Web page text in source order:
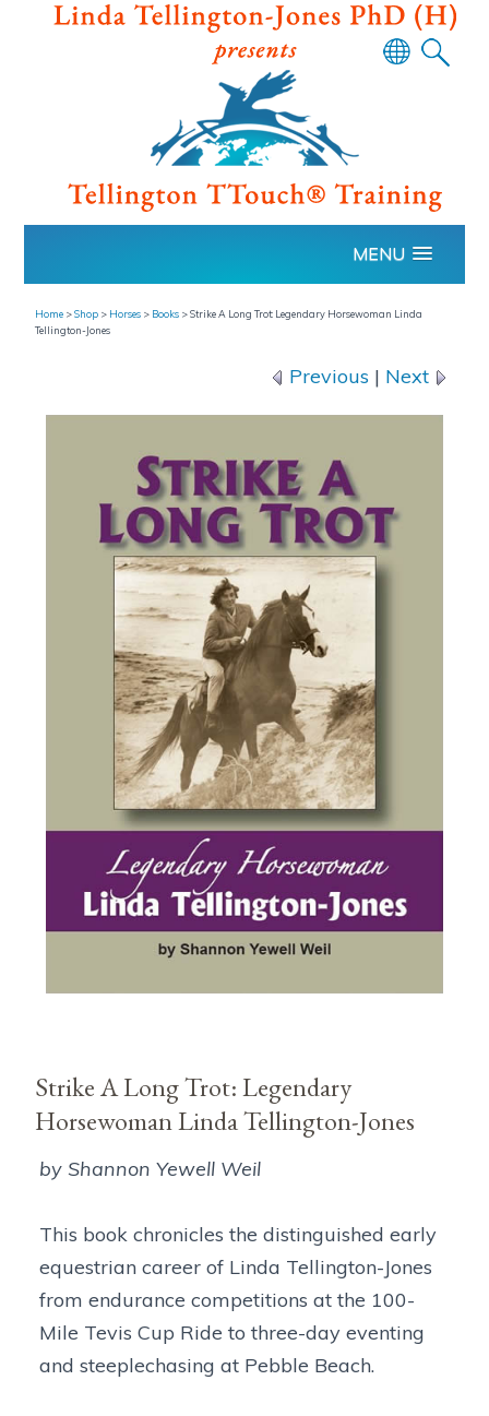
Powered
by
Translate
MENU
Home >Shop > Horses > Books >Strike A Long Trot: Legendary Horsewoman Linda
Tellington-Jones
Previous | Next
Strike A Long Trot: Legendary
Horsewoman Linda Tellington-Jones
by Shannon Yewell Weil
This book chronicles the distinguished early
equestrian career of Linda Tellington-Jones
from endurance competitions at the 100-
Mile Tevis Cup Ride to three-day eventing
and steeplechasing at Pebble Beach.